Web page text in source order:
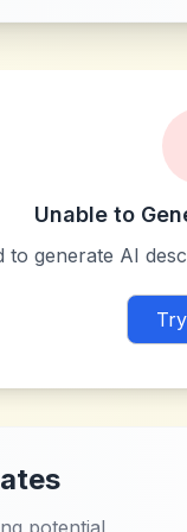
Unable to
to generate AI
potential